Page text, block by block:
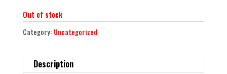
Out of stock
Category: Uncategorized
Description